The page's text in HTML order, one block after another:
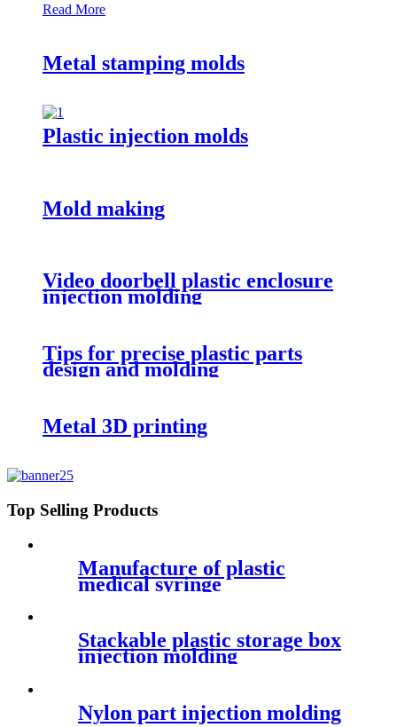
Read More
Metal stamping molds
Plastic injection molds
Mold making
Video doorbell plastic enclosure
injection molding
Tips for precise plastic parts
design and molding
Metal 3D printing
Top Selling Products
Manufacture of plastic
medical syringe
Stackable plastic storage box
injection molding
Nylon part injection molding